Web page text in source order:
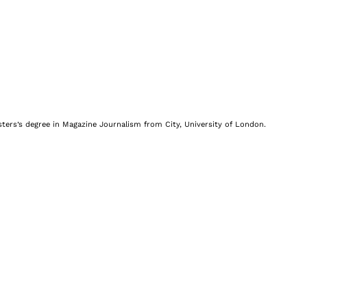
degree in Magazine Journalism from City, University of London.